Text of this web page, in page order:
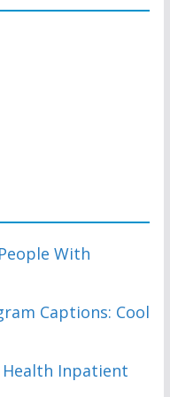
With
Captions: Cool
Inpatient